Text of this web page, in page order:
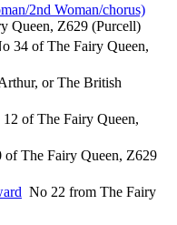
2nd Woman/chorus)
Queen, Z629 (Purcell)
34 of The Fairy Queen,
or The British
of The Fairy Queen,
of The Fairy Queen, Z629
No 22 from The Fairy